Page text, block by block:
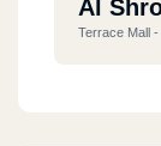
Al
Terrace Mall